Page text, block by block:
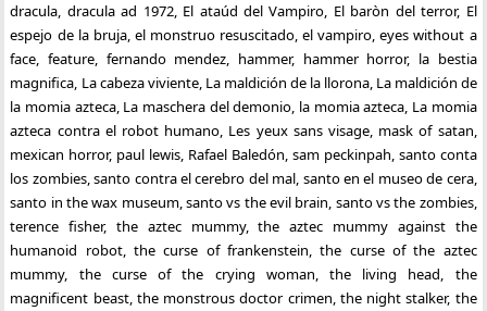
dracula, dracula ad 1972, El ataúd del Vampiro, El baròn del terror, El
espejo de la bruja, el monstruo resuscitado,el vampiro,eyes without a
face,feature, fernando mendez, hammer, hammer horror, la bestia
magnifica, La cabeza viviente, La maldición de la llorona, La maldición de
la momia azteca, La maschera del demonio, la momia azteca, La momia
azteca contra el robot humano, Les yeux sans visage, mask of satan,
mexican horror, paul lewis, Rafael Baledón, sam peckinpah, santo conta
los zombies,santo contra el cerebro del mal, santo en el museo de cera,
santo in the wax museum,santo vs the evil brain, santo vs the zombies,
terence fisher,the aztec mummy,the aztec mummy against the
humanoid robot,the curse of frankenstein,the curse of the aztec
mummy, the curse of the crying woman, the living head, the
magnificent beast, the monstrous doctor crimen, the night stalker, the